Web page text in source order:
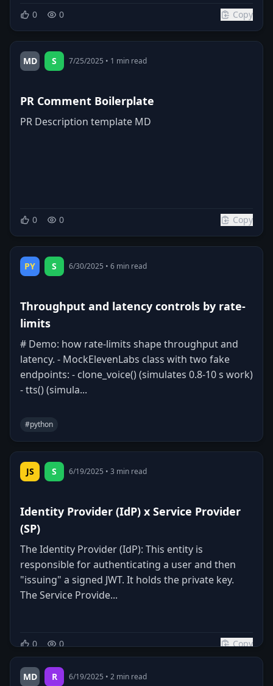
0 0 Copy
MD S 7/25/2025 • 1 min read
PR Comment Boilerplate
PR Description template MD
0 0 Copy
PY S 6/30/2025 • 6 min read
Throughput and latency controls by rate-
limits
# Demo: how rate-limits shape throughput and
latency. - MockElevenLabs class with two fake
endpoints: - clone_voice() (simulates 0.8-10 s work)
- tts() (simula...
#python
0 0
Copy
JS
S 6/19/2025 • 3 min read
Identity Provider (IdP) x Service Provider
(SP)
The Identity Provider (IdP): This entity is
responsible for authenticating a user and then
"issuing" a signed JWT. It holds the private key.
The Service Provide...
0 0 Copy
MD R 6/19/2025 • 2 min read